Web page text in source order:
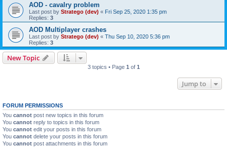
AOD - cavalry problem
Last post by Stratego (dev) « Fri Sep 25, 2020 1:35 pm
Replies: 3
AOD Multiplayer crashes
Last post by Stratego (dev) « Thu Sep 10, 2020 5:36 pm
Replies: 3
New Topic
3 topics • Page 1 of 1
Jump to
FORUM PERMISSIONS
You cannot post new topics in this forum
You cannot reply to topics in this forum
You cannot edit your posts in this forum
You cannot delete your posts in this forum
You cannot post attachments in this forum